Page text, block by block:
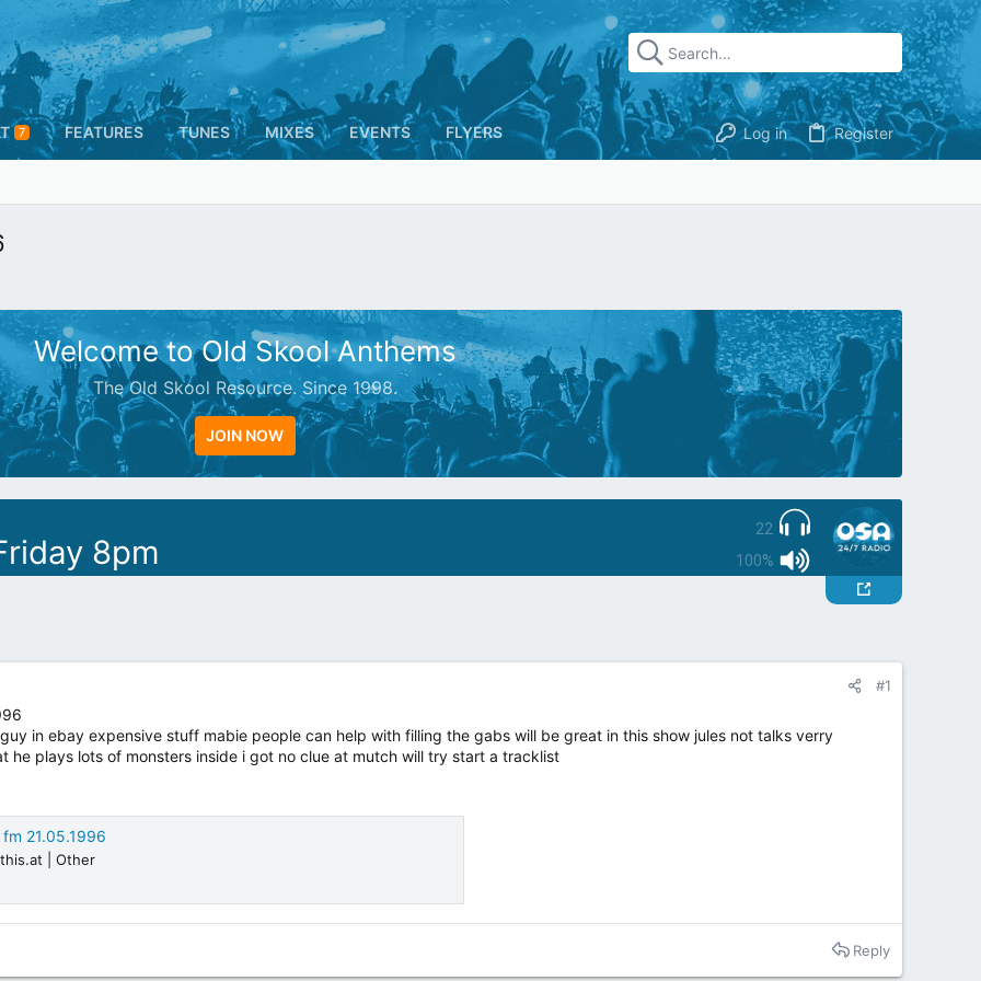
7 FEATURES TUNES MIXES EVENTS FLYERS Log in Register
Welcome to Old Skool Anthems
The Old Skool Resource. Since 1998.
JOIN NOW
22
100%
8pm
#1
in ebay expensive stuff mabie people can help with filling the gabs will be great in this show jules not talks verry
he plays lots of monsters inside i got no clue at mutch will try start a tracklist
21.05.1996
| Other
Reply